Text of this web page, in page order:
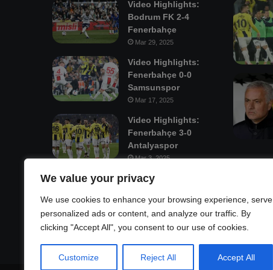
We value your privacy
We use cookies to enhance your browsing experience, serve
personalized ads or content, and analyze our traffic. By
clicking "Accept All", you consent to our use of cookies.
Customize Reject All Accept All
Video Highlights:
Bodrum FK 2-4
Fenerbahçe
Mar 29, 2025
Video Highlights:
Fenerbahçe 0-0
Samsunspor
Mar 17, 2025
Video Highlights:
Fenerbahçe 3-0
Antalyaspor
Mar 3, 2025